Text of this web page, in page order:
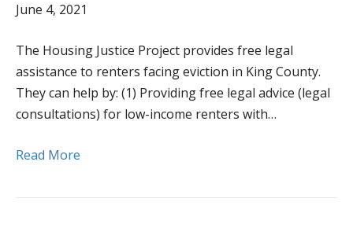
June 4, 2021
The Housing Justice Project provides free legal
assistance to renters facing eviction in King County.
They can help by: (1) Providing free legal advice (legal
consultations) for low-income renters with…
Read More